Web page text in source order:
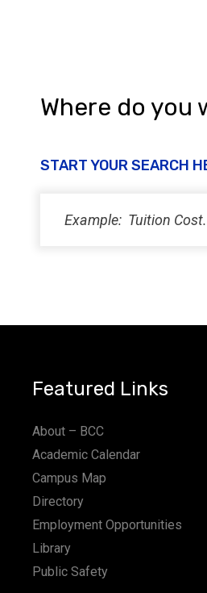
Where do you
START YOUR SEARCH
Featured Links
About – BCC
Academic Calendar
Campus Map
Directory
Employment Opportunities
Library
Public Safety